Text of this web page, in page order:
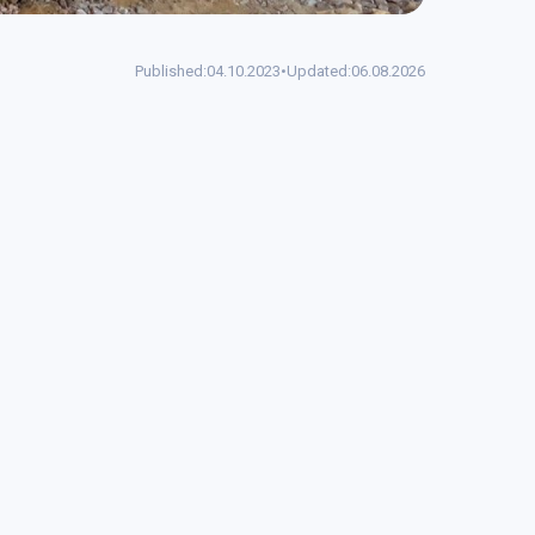
Published:04.10.2023•Updated:06.08.2026